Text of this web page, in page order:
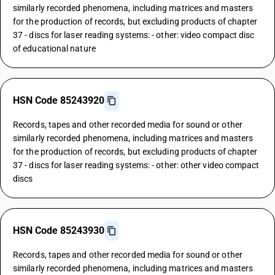
similarly recorded phenomena, including matrices and masters
for the production of records, but excluding products of chapter
37 - discs for laser reading systems: - other: video compact disc
of educational nature
HSN Code 85243920
Records, tapes and other recorded media for sound or other
similarly recorded phenomena, including matrices and masters
for the production of records, but excluding products of chapter
37 - discs for laser reading systems: - other: other video compact
discs
HSN Code 85243930
Records, tapes and other recorded media for sound or other
similarly recorded phenomena, including matrices and masters